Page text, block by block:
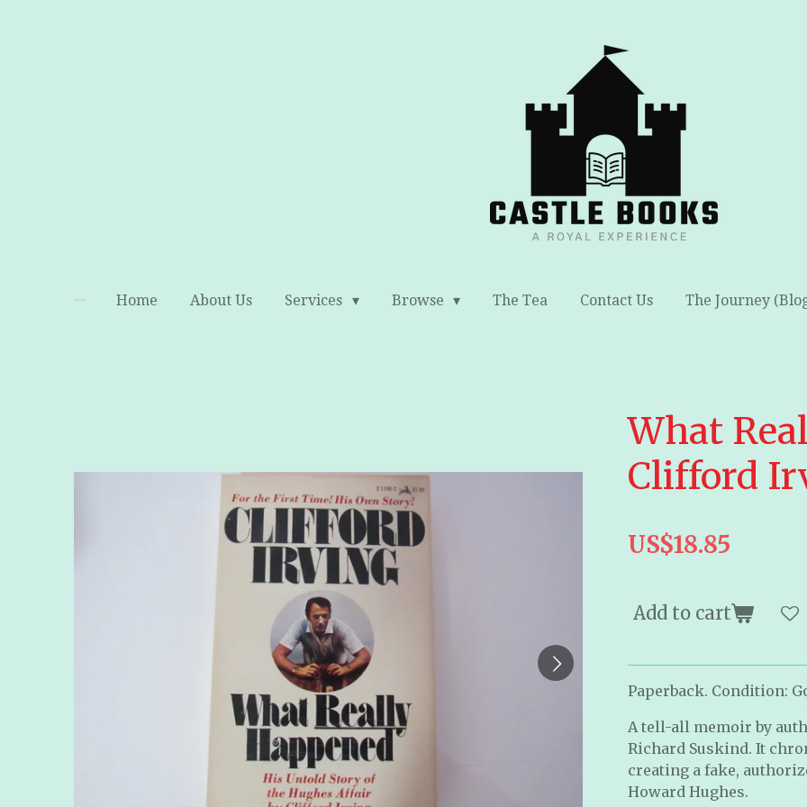
Home About Us Services Browse The Tea Contact Us The Journey
What
Clifford
US$18.85
Add to cart
Paperback. Condition:
A tell-all memoir by
Richard Suskind. It
creating a fake,
Howard Hughes.